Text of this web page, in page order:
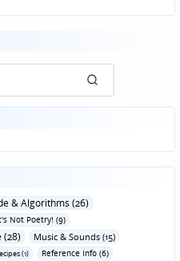
& Algorithms (26)
Not Poetry! (9)
(28)
Music & Sounds (15)
(1) Reference Info (6)